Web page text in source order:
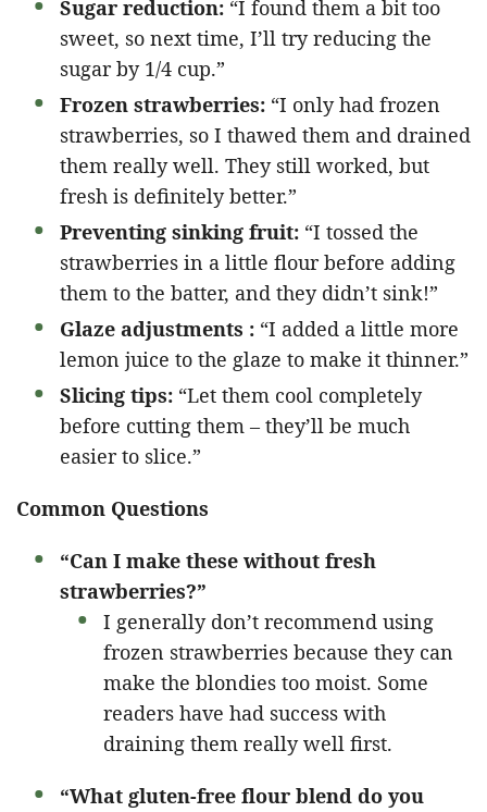
Sugar reduction: “I found them a bit too
sweet, so next time, I’ll try reducing the
sugar by 1/4 cup.”
Frozen strawberries: “I only had frozen
strawberries, so I thawed them and drained
them really well. They still worked, but
fresh is definitely better.”
Preventing sinking fruit: “I tossed the
strawberries in a little flour before adding
them to the batter, and they didn’t sink!”
Glaze adjustments : “I added a little more
lemon juice to the glaze to make it thinner.”
Slicing tips: “Let them cool completely
before cutting them – they’ll be much
easier to slice.”
Common Questions
“Can I make these without fresh
strawberries?”
I generally don’t recommend using
frozen strawberries because they can
make the blondies too moist. Some
readers have had success with
draining them really well first.
“What gluten-free flour blend do you